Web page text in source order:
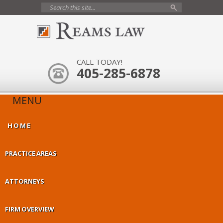
CALL TODAY!
405-285-6878
MENU
HOME
PRACTICE AREAS
ATTORNEYS
FIRM OVERVIEW